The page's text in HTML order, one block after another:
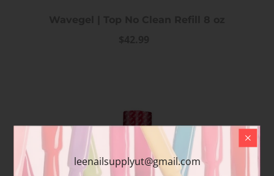
leenailsupplyut@gmail.com